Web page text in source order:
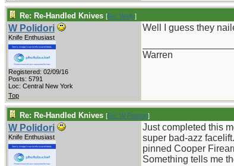
Re: Re-Handled Knives [Re: Wally]
W Polidori
Knife Enthusiast
Registered: 02/09/16
Posts: 5791
Loc: Central New York
Well I guess they
Warren
Top
Re: Re-Handled Knives [Re: W Polidori]
W Polidori
Knife Enthusiast
Just completed this
super bad-azz
pinned Cooper
Something tells me